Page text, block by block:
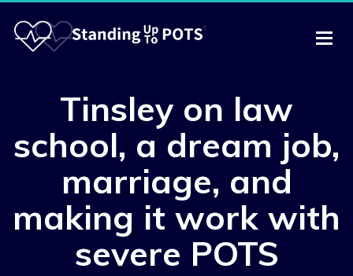
Tinsley on law
school, a dream job,
marriage, and
making it work with
severe POTS